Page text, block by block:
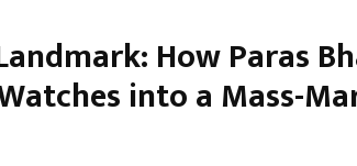
How Paras
into a Mass-